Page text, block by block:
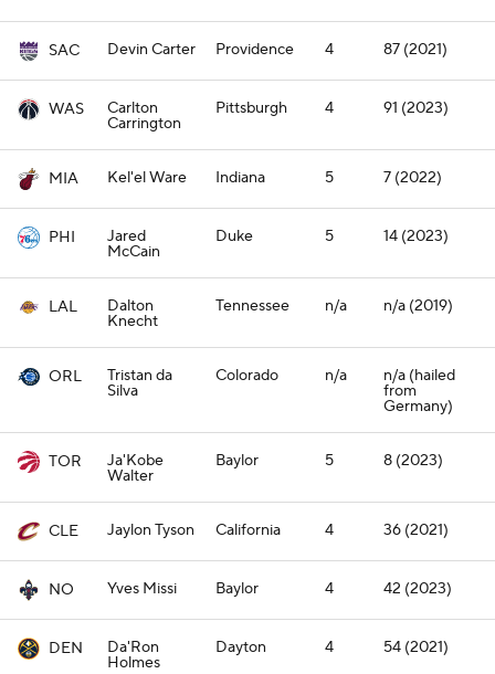
SAC Devin Carter Providence 4 87 (2021)
WAS Carlton
Carrington
Pittsburgh 4 91 (2023)
MIA Kel'el Ware Indiana 5 7 (2022)
PHI Jared
McCain
Duke 5 14 (2023)
LAL Dalton
Knecht
Tennessee n/a n/a (2019)
ORL Tristan da
Silva
Colorado n/a n/a (hailed
from
Germany)
TOR Ja'Kobe
Walter
Baylor 5 8 (2023)
CLE Jaylon Tyson California 4 36 (2021)
NO Yves Missi Baylor 4 42 (2023)
DEN Da'Ron
Holmes
Dayton 4 54 (2021)